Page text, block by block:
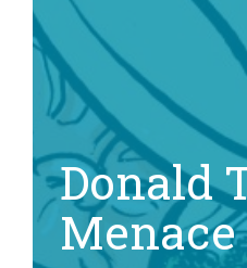
Donald
Menace